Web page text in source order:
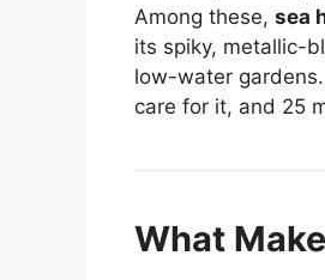
Among these, sea
its spiky, metallic-
low-water
care for it, and 25
What